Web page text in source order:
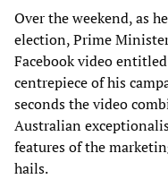
Over the weekend, as
election, Prime
Facebook video
centrepiece of his
seconds the video
Australian
features of the
hails.